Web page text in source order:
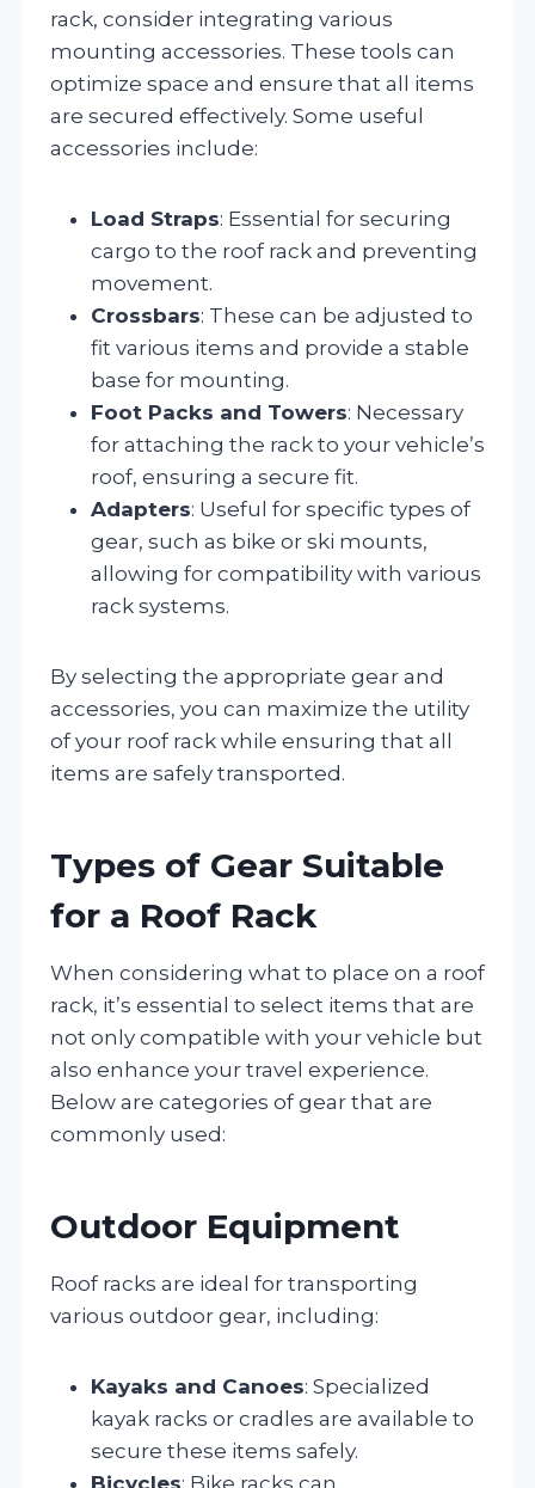
rack, consider integrating various
mounting accessories. These tools can
optimize space and ensure that all items
are secured effectively. Some useful
accessories include:
Load Straps: Essential for securing
cargo to the roof rack and preventing
movement.
Crossbars: These can be adjusted to
fit various items and provide a stable
base for mounting.
Foot Packs and Towers: Necessary
for attaching the rack to your vehicle’s
roof, ensuring a secure fit.
Adapters: Useful for specific types of
gear, such as bike or ski mounts,
allowing for compatibility with various
rack systems.
By selecting the appropriate gear and
accessories, you can maximize the utility
of your roof rack while ensuring that all
items are safely transported.
Types of Gear Suitable
for a Roof Rack
When considering what to place on a roof
rack, it’s essential to select items that are
not only compatible with your vehicle but
also enhance your travel experience.
Below are categories of gear that are
commonly used:
Outdoor Equipment
Roof racks are ideal for transporting
various outdoor gear, including:
Kayaks and Canoes: Specialized
kayak racks or cradles are available to
secure these items safely.
Bicycles: Bike racks can